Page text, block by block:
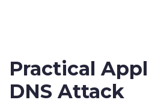
Practical
DNS Attack